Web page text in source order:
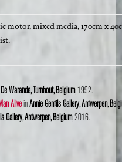
motor, mixed media, 170cm x
De Warande, Turnhout, Belgium, 1992.
AliveinAnnie Gentils Gallery, Antwerpen,
Gallery, Antwerpen, Belgium, 2016.